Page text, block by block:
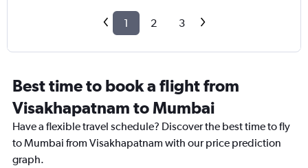
1 2 3
Best time to book a flight from
Visakhapatnam to Mumbai
Have a flexible travel schedule? Discover the best time to fly
to Mumbai from Visakhapatnam with our price prediction
graph.